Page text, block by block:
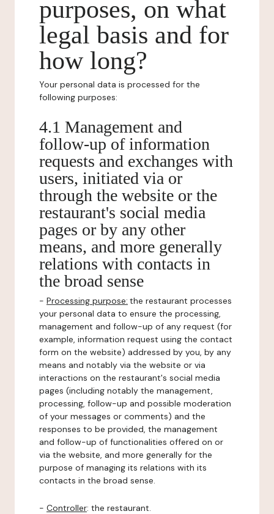
purposes, on what
legal basis and for
how long?
Your personal data is processed for the
following purposes:
4.1 Management and
follow-up of information
requests and exchanges with
users, initiated via or
through the website or the
restaurant's social media
pages or by any other
means, and more generally
relations with contacts in
the broad sense
- Processing purpose: the restaurant processes
your personal data to ensure the processing,
management and follow-up of any request (for
example, information request using the contact
form on the website) addressed by you, by any
means and notably via the website or via
interactions on the restaurant's social media
pages (including notably the management,
processing, follow-up and possible moderation
of your messages or comments) and the
responses to be provided, the management
and follow-up of functionalities offered on or
via the website, and more generally for the
purpose of managing its relations with its
contacts in the broad sense.
- Controller: the restaurant.